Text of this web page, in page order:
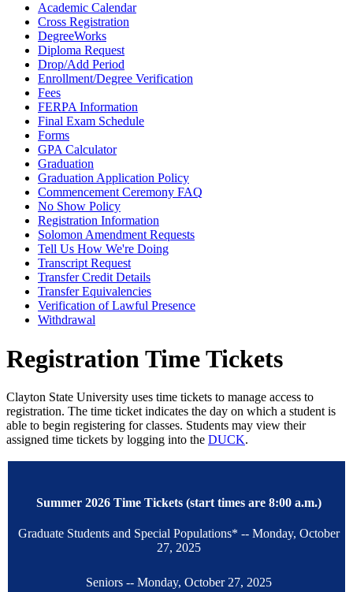
Academic Calendar
Cross Registration
DegreeWorks
Diploma Request
Drop/Add Period
Enrollment/Degree Verification
Fees
FERPA Information
Final Exam Schedule
Forms
GPA Calculator
Graduation
Graduation Application Policy
Commencement Ceremony FAQ
No Show Policy
Registration Information
Solomon Amendment Requests
Tell Us How We're Doing
Transcript Request
Transfer Credit Details
Transfer Equivalencies
Verification of Lawful Presence
Withdrawal
Registration Time Tickets
Clayton State University uses time tickets to manage access to
registration. The time ticket indicates the day on which a student is
able to begin registering for classes. Students may view their
assigned time tickets by logging into the DUCK.
Summer 2026 Time Tickets (start times are 8:00 a.m.)
Graduate Students and Special Populations* -- Monday, October
27, 2025
Seniors -- Monday, October 27, 2025